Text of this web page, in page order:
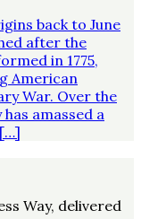
back to June
after the
in 1775,
American
War. Over the
amassed a
Way, delivered